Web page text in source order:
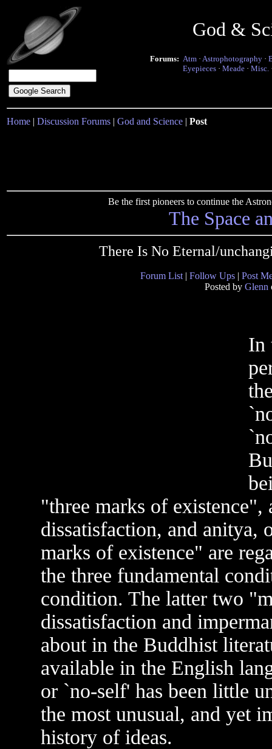
God &
Forums: Atm · Astrophotography ·
Eyepieces · Meade · Misc.
Home | Discussion Forums | God and Science | Post
Be the first pioneers to continue the
The Space
There Is No Eternal/
Forum List | Follow Ups | Post
Posted by Glenn
In
"three marks of
dissatisfaction, and anitya,
marks of existence" are
the three fundamental
condition. The latter two
dissatisfaction and
about in the Buddhist
available in the English
or `no-self' has been little
the most unusual, and yet
history of ideas.